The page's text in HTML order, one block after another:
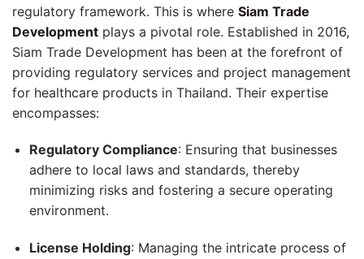
regulatory framework. This is where Siam Trade
Development plays a pivotal role. Established in 2016,
Siam Trade Development has been at the forefront of
providing regulatory services and project management
for healthcare products in Thailand. Their expertise
encompasses:
Regulatory Compliance: Ensuring that businesses
adhere to local laws and standards, thereby
minimizing risks and fostering a secure operating
environment.
License Holding: Managing the intricate process of